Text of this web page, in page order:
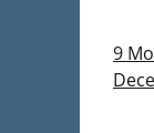
9